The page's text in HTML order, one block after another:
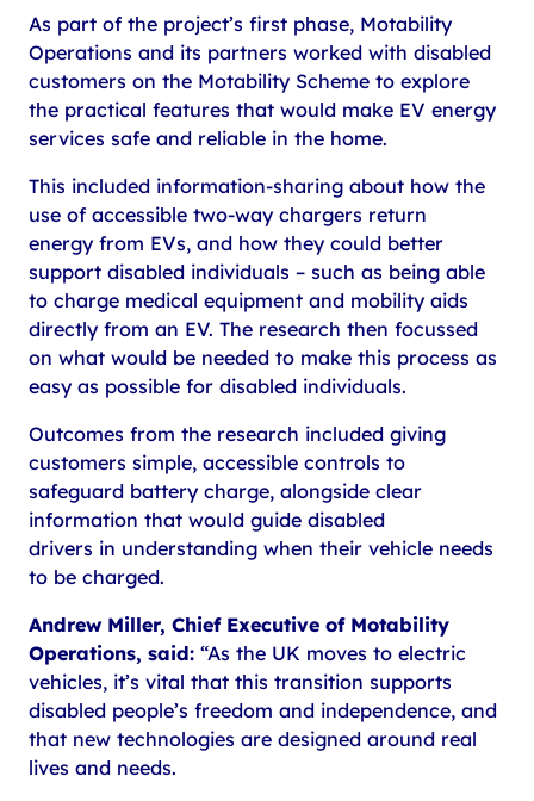
As part of the project’s first phase, Motability
Operations and its partners worked with disabled
customers on the Motability Scheme to explore
the practical features that would make EV energy
services safe and reliable in the home.
This included information-sharing about how the
use of accessible two-way chargers return
energy from EVs, and how they could better
support disabled individuals – such as being able
to charge medical equipment and mobility aids
directly from an EV. The research then focussed
on what would be needed to make this process as
easy as possible for disabled individuals.
Outcomes from the research included giving
customers simple, accessible controls to
safeguard battery charge, alongside clear
information that would guide disabled
drivers in understanding when their vehicle needs
to be charged.
Andrew Miller, Chief Executive of Motability
Operations, said:“As the UK moves to electric
vehicles, it’s vital that this transition supports
disabled people’s freedom and independence, and
that new technologies are designed around real
lives and needs.